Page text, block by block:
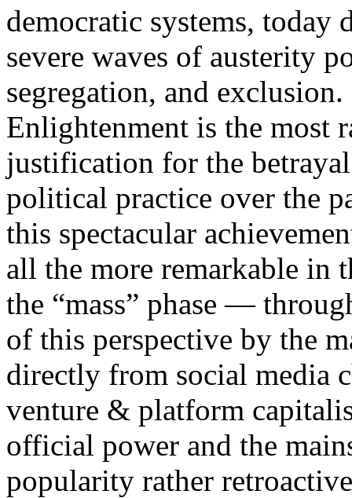
democratic systems, today
severe waves of austerity
segregation, and
Enlightenment is the most
justification for the
political practice over the
this spectacular
all the more remarkable in
the “mass” phase —
of this perspective by the
directly from social media
venture & platform
official power and the
popularity rather